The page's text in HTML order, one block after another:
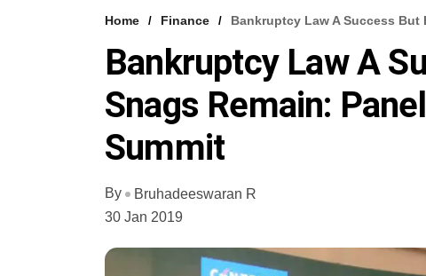
Home Finance Bankruptcy Law A Success But
Bankruptcy Law A
Snags Remain:
Summit
By
Bruhadeeswaran R
30 Jan 2019